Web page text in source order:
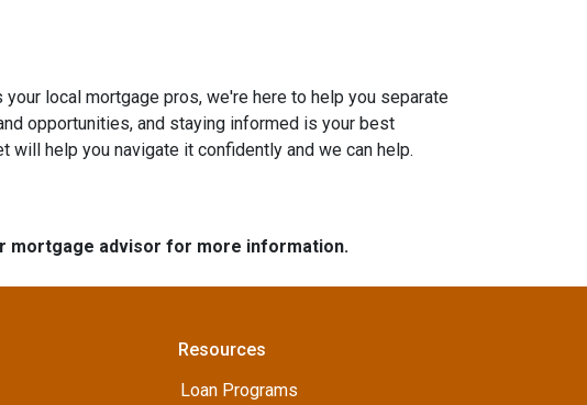
local mortgage pros, we're here to help you separate
opportunities, and staying informed is your best
will help you navigate it confidently and we can help.
mortgage advisor for more information.
Resources
Loan Programs